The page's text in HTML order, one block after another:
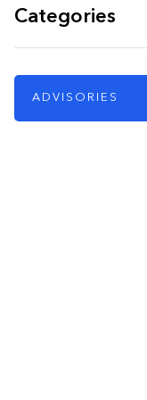
Categories
ADVISORIES